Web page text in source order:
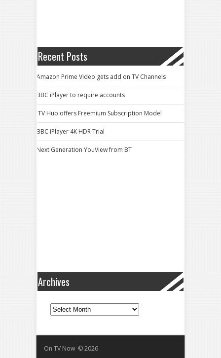
Recent Posts
Amazon Prime Video gets add on TV Channels
BBC iPlayer to require accounts
ITV Hub offers Freemium Subscription Model
BBC iPlayer 4K HDR Trial
Next Generation YouView from BT
Archives
Archives
On TV Now © 2026